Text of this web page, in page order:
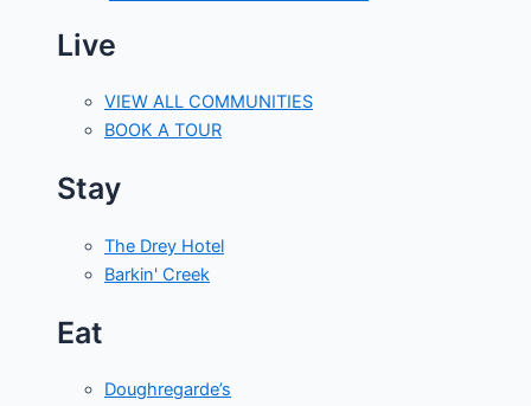
Live
VIEW ALL COMMUNITIES
BOOK A TOUR
Stay
The Drey Hotel
Barkin' Creek
Eat
Doughregarde’s